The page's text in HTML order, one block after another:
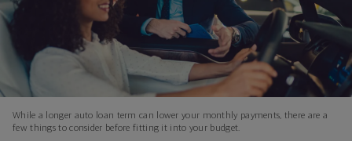
While a longer auto loan term can lower your monthly payments, there are a
few things to consider before fitting it into your budget.